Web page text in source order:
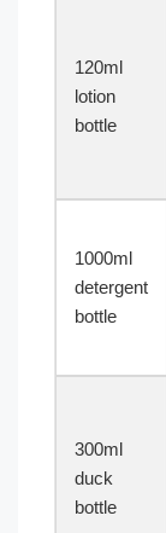
120ml
lotion
bottle
1000ml
detergent
bottle
300ml
duck
bottle